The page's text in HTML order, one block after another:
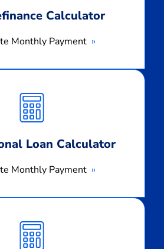
Calculator
Monthly Payment
Loan Calculator
Monthly Payment
Monthly
Payment
Monthly
Payment